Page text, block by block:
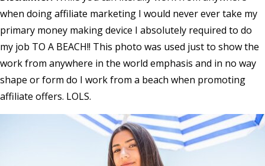
when doing affiliate marketing I would never ever take my
primary money making device I absolutely required to do
my job TO A BEACH!! This photo was used just to show the
work from anywhere in the world emphasis and in no way
shape or form do I work from a beach when promoting
affiliate offers. LOLS.